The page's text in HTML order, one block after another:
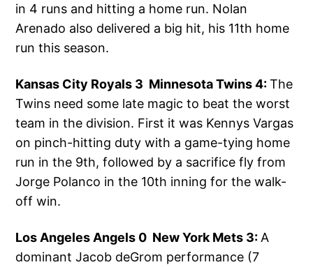
in 4 runs and hitting a home run. Nolan
Arenado also delivered a big hit, his 11th home
run this season.
Kansas City Royals 3 Minnesota Twins 4:The
Twins need some late magic to beat the worst
team in the division. First it was Kennys Vargas
on pinch-hitting duty with a game-tying home
run in the 9th, followed by a sacrifice fly from
Jorge Polanco in the 10th inning for the walk-
off win.
Los Angeles Angels 0 New York Mets 3: A
dominant Jacob deGrom performance (7